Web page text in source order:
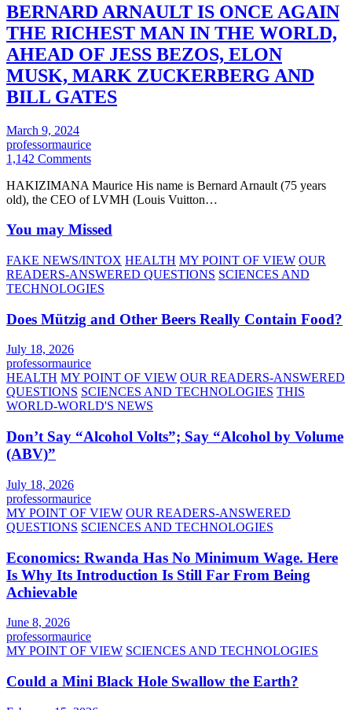
BERNARD ARNAULT IS ONCE AGAIN
THE RICHEST MAN IN THE WORLD,
AHEAD OF JESS BEZOS, ELON
MUSK, MARK ZUCKERBERG AND
BILL GATES
March 9, 2024
professormaurice
1,142 Comments
HAKIZIMANA Maurice His name is Bernard Arnault (75 years
old), the CEO of LVMH (Louis Vuitton…
You may Missed
FAKE NEWS/INTOX HEALTH MY POINT OF VIEW OUR
READERS-ANSWERED QUESTIONS SCIENCES AND
TECHNOLOGIES
Does Mützig and Other Beers Really Contain Food?
July 18, 2026
professormaurice
HEALTH MY POINT OF VIEW OUR READERS-ANSWERED
QUESTIONS SCIENCES AND TECHNOLOGIES THIS
WORLD-WORLD'S NEWS
Don’t Say “Alcohol Volts”; Say “Alcohol by Volume
(ABV)”
July 18, 2026
professormaurice
MY POINT OF VIEW OUR READERS-ANSWERED
QUESTIONS SCIENCES AND TECHNOLOGIES
Economics: Rwanda Has No Minimum Wage. Here
Is Why Its Introduction Is Still Far From Being
Achievable
June 8, 2026
professormaurice
MY POINT OF VIEW SCIENCES AND TECHNOLOGIES
Could a Mini Black Hole Swallow the Earth?